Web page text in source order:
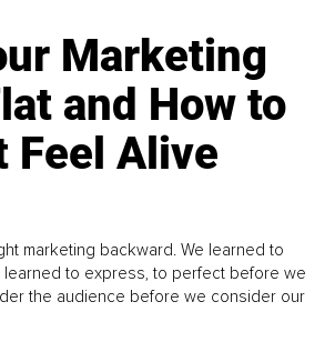
Marketing
and How to
Feel Alive
marketing backward. We learned to
to express, to perfect before we
the audience before we consider our